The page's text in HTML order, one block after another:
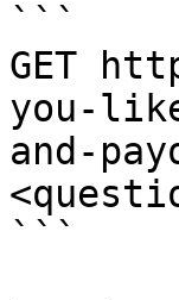
```
GET
you-
and-
```